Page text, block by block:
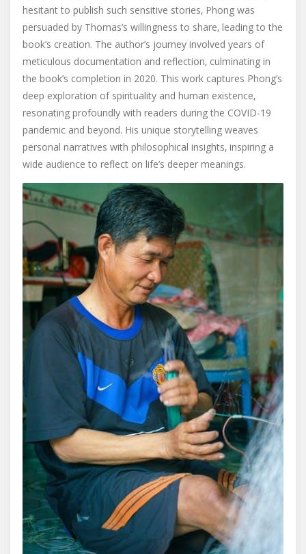
hesitant to publish such sensitive stories‚ Phong was
persuaded by Thomas’s willingness to share‚ leading to the
book’s creation. The author’s journey involved years of
meticulous documentation and reflection‚ culminating in
the book’s completion in 2020. This work captures Phong’s
deep exploration of spirituality and human existence‚
resonating profoundly with readers during the COVID-19
pandemic and beyond. His unique storytelling weaves
personal narratives with philosophical insights‚ inspiring a
wide audience to reflect on life’s deeper meanings.